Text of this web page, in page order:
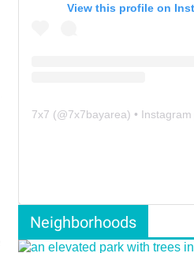
View this profile on
7x7 (@7x7bayarea) • Instagram
Neighborhoods